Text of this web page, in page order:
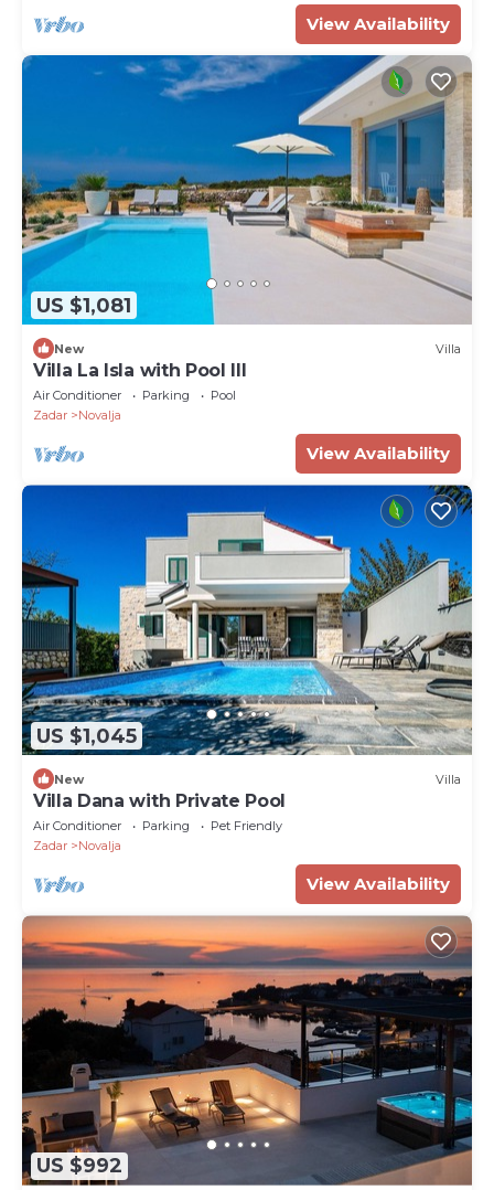
View Availability
US $1,081
New Villa
Villa La Isla with Pool III
Air Conditioner Parking
Pool
Zadar
Novalja
View Availability
US $1,045
New Villa
Villa Dana with Private Pool
Air Conditioner Parking
Pet Friendly
Zadar
Novalja
View Availability
US $992